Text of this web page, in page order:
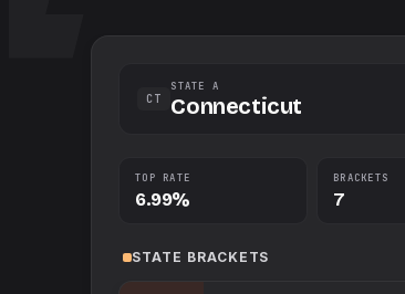
CT
STATE A
Connecticut
TOP RATE
6.99%
BRACKETS
7
STATE BRACKETS